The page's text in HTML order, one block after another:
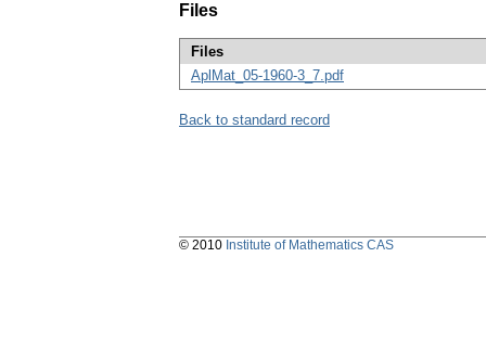
Files
Files
AplMat_05-1960-3_7.pdf
Back to standard record
© 2010 Institute of Mathematics CAS